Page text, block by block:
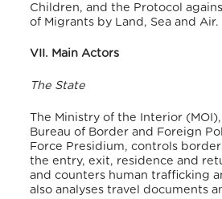
Children, and the Protocol
of Migrants by Land, Sea and Air.
VII. Main Actors
The State
The Ministry of the Interior
Bureau of Border and Foreign
Force Presidium, controls
the entry, exit, residence and
and counters human trafficking
also analyses travel documents